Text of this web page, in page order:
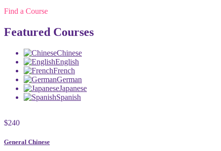
Find a Course
Featured Courses
Chinese
English
French
German
Japanese
Spanish
$240
General Chinese